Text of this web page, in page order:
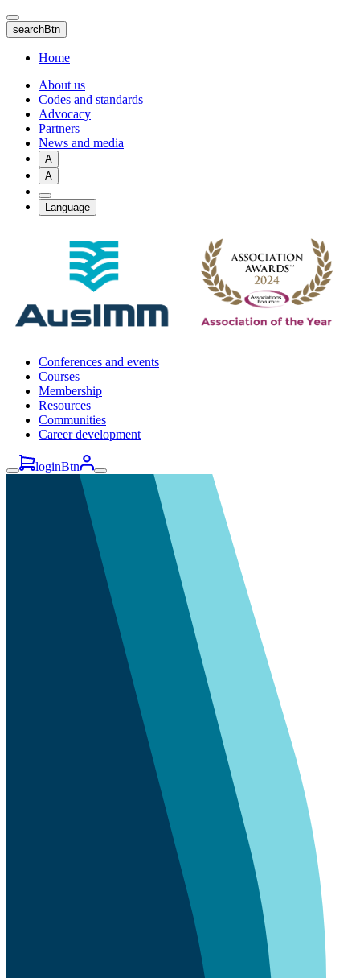
Skip
to
main
content
searchBtn
Home
About us
Codes and standards
Advocacy
Partners
News and media
A
A
Language
Conferences and events
Courses
Membership
Resources
Communities
Career development
loginBtn